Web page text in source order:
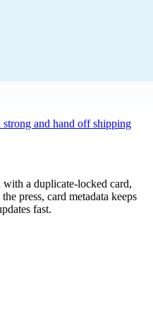
strong and hand off shipping
a duplicate-locked card,
press, card metadata keeps
fast.